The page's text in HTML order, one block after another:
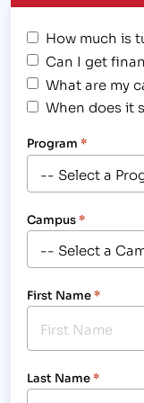
How much is
Can I get
What are my
When does it
Program *
Campus*
First Name*
Last Name*